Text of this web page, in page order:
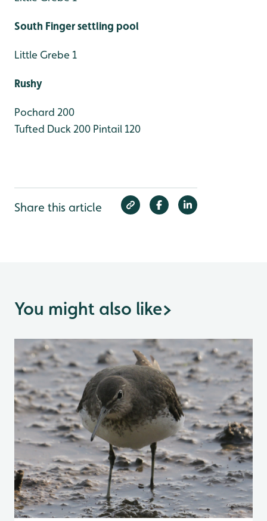
South Finger settling pool
Little Grebe 1
Rushy
Pochard 200
Tufted Duck 200 Pintail 120
Share this article
You might also like>